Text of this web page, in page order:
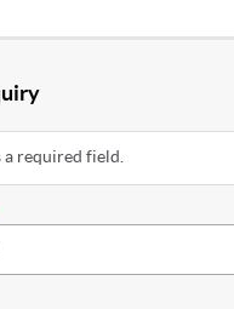
required field.